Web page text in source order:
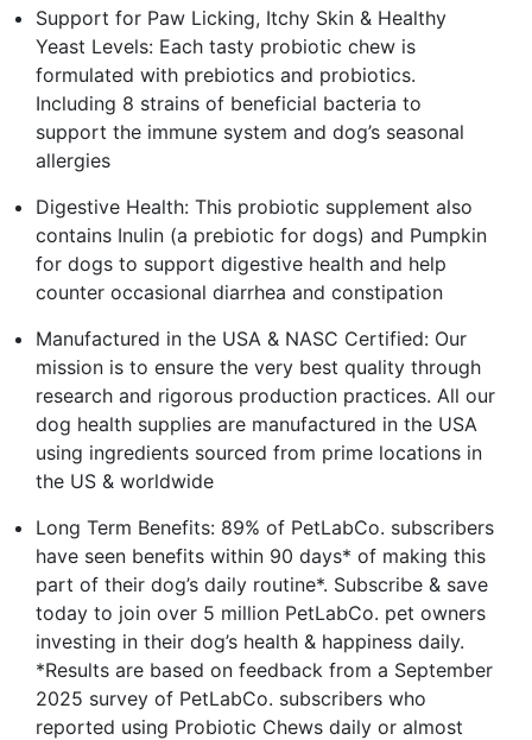
Support for Paw Licking, Itchy Skin & Healthy
Yeast Levels: Each tasty probiotic chew is
formulated with prebiotics and probiotics.
Including 8 strains of beneficial bacteria to
support the immune system and dog’s seasonal
allergies
Digestive Health: This probiotic supplement also
contains Inulin (a prebiotic for dogs) and Pumpkin
for dogs to support digestive health and help
counter occasional diarrhea and constipation
Manufactured in the USA & NASC Certified: Our
mission is to ensure the very best quality through
research and rigorous production practices. All our
dog health supplies are manufactured in the USA
using ingredients sourced from prime locations in
the US & worldwide
Long Term Benefits: 89% of PetLabCo. subscribers
have seen benefits within 90 days* of making this
part of their dog’s daily routine*. Subscribe & save
today to join over 5 million PetLabCo. pet owners
investing in their dog’s health & happiness daily.
*Results are based on feedback from a September
2025 survey of PetLabCo. subscribers who
reported using Probiotic Chews daily or almost